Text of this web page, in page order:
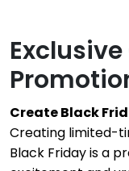
Create Black
Creating limited-
Black Friday is a